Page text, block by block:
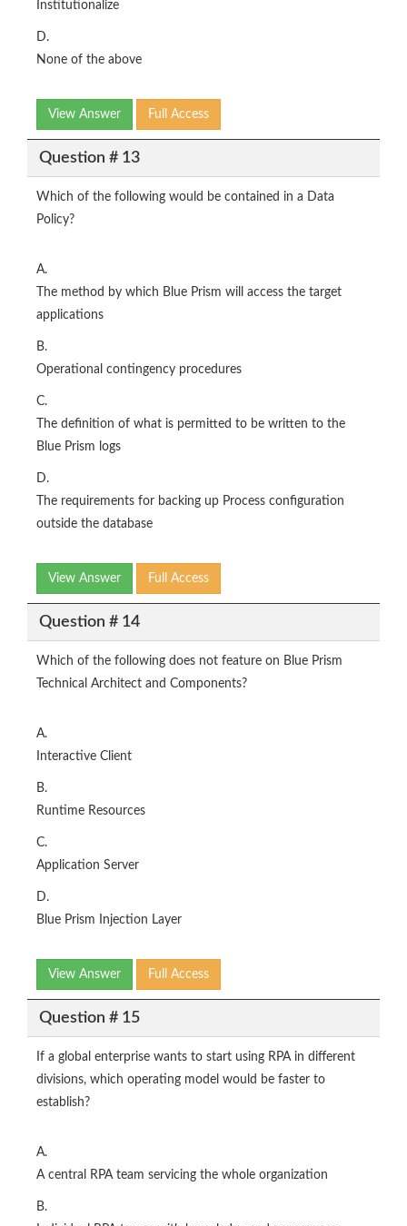
Institutionalize
D.
None of the above
View Answer Full Access
Question # 13
Which of the following would be contained in a Data
Policy?
A.
The method by which Blue Prism will access the target
applications
B.
Operational contingency procedures
C.
The definition of what is permitted to be written to the
Blue Prism logs
D.
The requirements for backing up Process configuration
outside the database
View Answer Full Access
Question # 14
Which of the following does not feature on Blue Prism
Technical Architect and Components?
A.
Interactive Client
B.
Runtime Resources
C.
Application Server
D.
Blue Prism Injection Layer
View Answer Full Access
Question # 15
If a global enterprise wants to start using RPA in different
divisions, which operating model would be faster to
establish?
A.
A central RPA team servicing the whole organization
B.